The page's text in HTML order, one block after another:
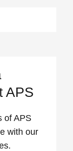
APS
of APS
with our